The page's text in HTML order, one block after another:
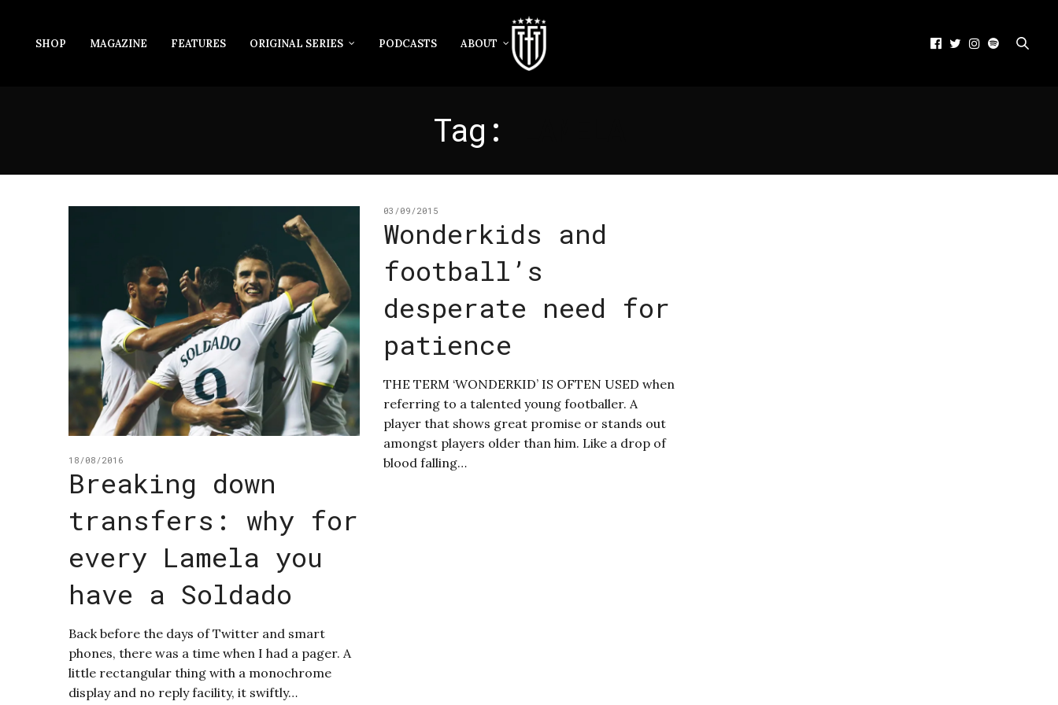
SHOP MAGAZINE FEATURES ORIGINAL SERIES PODCASTS ABOUT
Tag:
18/08/2016
Breaking down
transfers: why for
every Lamela you
have a Soldado
Back before the days of Twitter and smart
phones, there was a time when I had a pager. A
little rectangular thing with a monochrome
display and no reply facility, it swiftly…
03/09/2015
Wonderkids and
football’s
desperate need for
patience
THE TERM ‘WONDERKID’ IS OFTEN USED when
referring to a talented young footballer. A
player that shows great promise or stands out
amongst players older than him. Like a drop of
blood falling…